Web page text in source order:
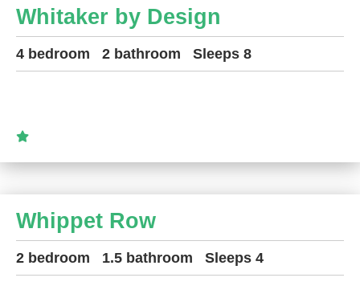
Whitaker by Design
4 bedroom 2 bathroom Sleeps 8
Whippet Row
2 bedroom 1.5 bathroom Sleeps 4